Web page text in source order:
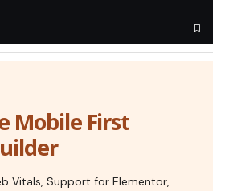
Mobile First
Vitals, Support for Elementor,